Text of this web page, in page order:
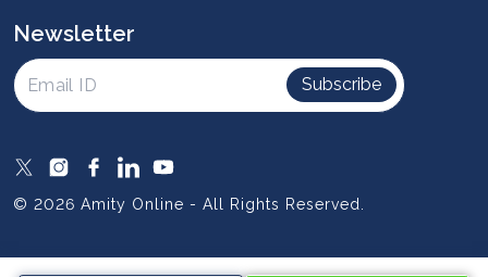
Intellectual Properties
UGC Approvals
Scholarships
SOAI Certifications
Study Abroad
Resources
Newsletter
Subscribe
© 2026 Amity Online - All Rights Reserved.